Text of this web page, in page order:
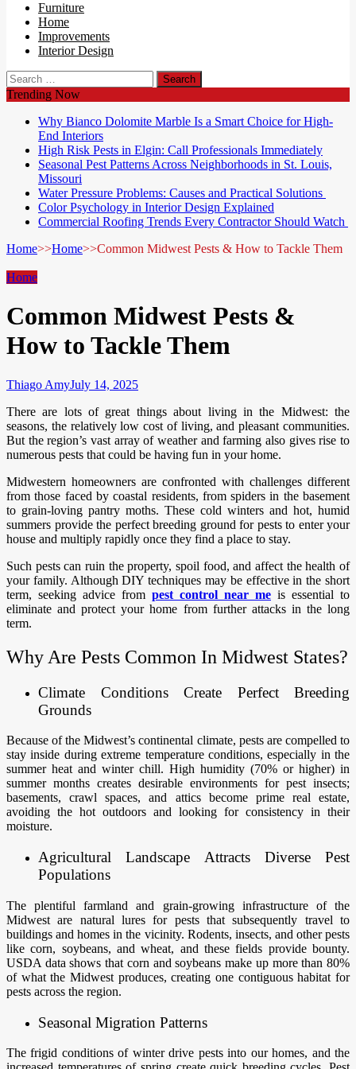
Furniture
Home
Improvements
Interior Design
Search
for:
Trending Now
Why Bianco Dolomite Marble Is a Smart Choice for High-
End Interiors
High Risk Pests in Elgin: Call Professionals Immediately
Seasonal Pest Patterns Across Neighborhoods in St. Louis,
Missouri
Water Pressure Problems: Causes and Practical Solutions
Color Psychology in Interior Design Explained
Commercial Roofing Trends Every Contractor Should Watch
Home>>Home>>Common Midwest Pests & How to Tackle Them
Home
Common Midwest Pests &
How to Tackle Them
Thiago AmyJuly 14, 2025
There are lots of great things about living in the Midwest: the
seasons, the relatively low cost of living, and pleasant communities.
But the region’s vast array of weather and farming also gives rise to
numerous pests that could be having fun in your home.
Midwestern homeowners are confronted with challenges different
from those faced by coastal residents, from spiders in the basement
to grain-loving pantry moths. These cold winters and hot, humid
summers provide the perfect breeding ground for pests to enter your
house and multiply rapidly once they find a place to stay.
Such pests can ruin the property, spoil food, and affect the health of
your family. Although DIY techniques may be effective in the short
term, seeking advice from pest control near me is essential to
eliminate and protect your home from further attacks in the long
term.
Why Are Pests Common In Midwest States?
Climate Conditions Create Perfect Breeding
Grounds
Because of the Midwest’s continental climate, pests are compelled to
stay inside during extreme temperature conditions, especially in the
summer heat and winter chill. High humidity (70% or higher) in
summer months creates desirable environments for pest insects;
basements, crawl spaces, and attics become prime real estate,
avoiding the hot outdoors and looking for consistency in their
moisture.
Agricultural Landscape Attracts Diverse Pest
Populations
The plentiful farmland and grain-growing infrastructure of the
Midwest are natural lures for pests that subsequently travel to
buildings and homes in the vicinity. Rodents, insects, and other pests
like corn, soybeans, and wheat, and these fields provide bounty.
USDA data shows that corn and soybeans make up more than 80%
of what the Midwest produces, creating one contiguous habitat for
pests across the region.
Seasonal Migration Patterns
The frigid conditions of winter drive pests into our homes, and the